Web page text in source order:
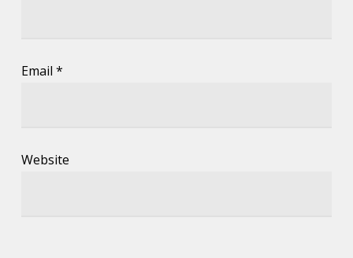
Email *
Website